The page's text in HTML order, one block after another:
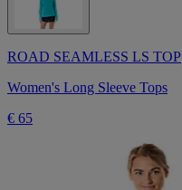
ROAD SEAMLESS LS TOP
Women's Long Sleeve Tops
€ 65